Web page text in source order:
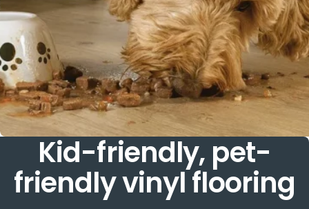
Kid-friendly, pet-
friendly vinyl flooring